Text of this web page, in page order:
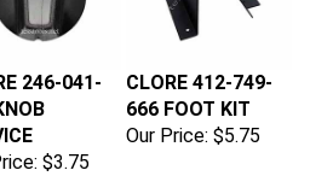
246-041-
$3.75
CLORE 412-749-
666 FOOT KIT
Our Price:$5.75